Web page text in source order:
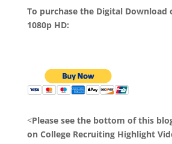
To purchase the Digital Download
1080p HD:
<Please see the bottom of this
on College Recruiting Highlight